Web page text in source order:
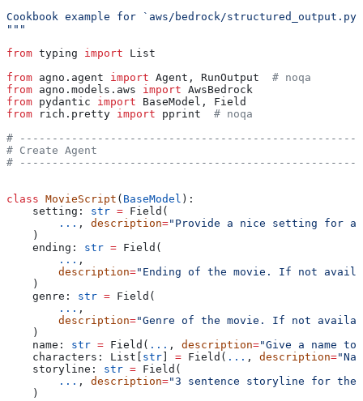
Cookbook example for `aws/bedrock/
"""
from typing import List
from agno.agent import Agent, RunOutput # noqa
from agno.models.aws import AwsBedrock
from pydantic import BaseModel, Field
from rich.pretty import pprint # noqa
#
# Create Agent
#
class MovieScript ( BaseModel ):
    setting:
str = Field(
        ...
, description="Provide a nice setting for a
    )
    ending:
str = Field(
        ...
,
        description
="Ending of the movie. If not
    )
    genre:
str = Field(
        ...
,
        description
="Genre of the movie. If not
    )
    name:
str = Field( ... , description="Give a name
    characters: List[
str = Field( ... , description=
    storyline:
str = Field(
        ...
, description="3 sentence storyline for
    )